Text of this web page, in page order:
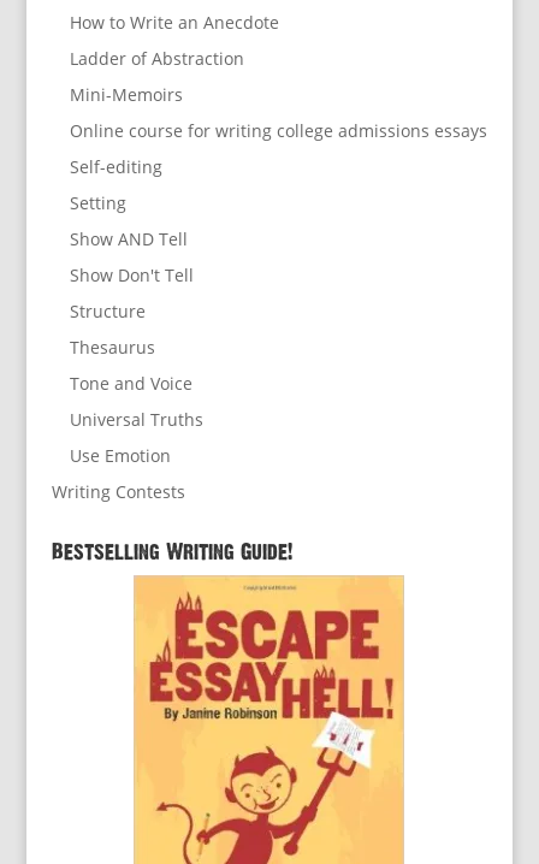
How to Write an Anecdote
Ladder of Abstraction
Mini-Memoirs
Online course for writing college admissions essays
Self-editing
Setting
Show AND Tell
Show Don't Tell
Structure
Thesaurus
Tone and Voice
Universal Truths
Use Emotion
Writing Contests
Bestselling Writing Guide!